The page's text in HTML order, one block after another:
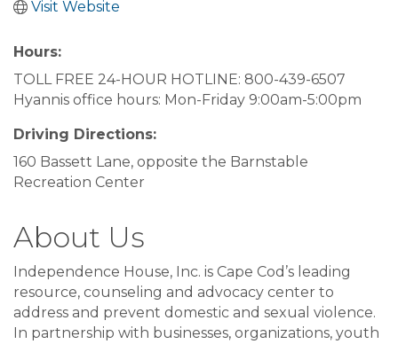
Visit Website
Hours:
TOLL FREE 24-HOUR HOTLINE: 800-439-6507
Hyannis office hours: Mon-Friday 9:00am-5:00pm
Driving Directions:
160 Bassett Lane, opposite the Barnstable
Recreation Center
About Us
Independence House, Inc. is Cape Cod’s leading
resource, counseling and advocacy center to
address and prevent domestic and sexual violence.
In partnership with businesses, organizations, youth